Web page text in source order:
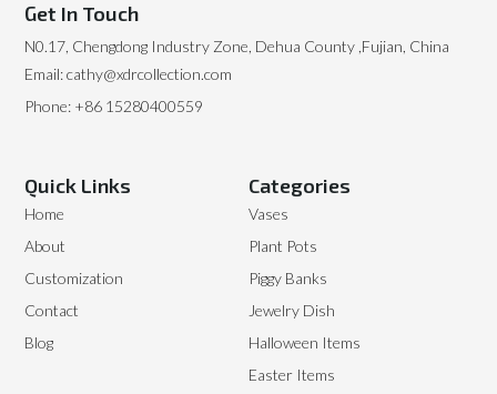
Categories
Vases
Plant Pots
Piggy Banks
Jewelry Dish
Halloween Items
Easter Items
Quick Links
Home
About
Customization
Contact
Blog
Get In Touch
N0.17, Chengdong Industry Zone, Dehua County ,Fujian, China
Email: cathy@xdrcollection.com
Phone: +86 15280400559